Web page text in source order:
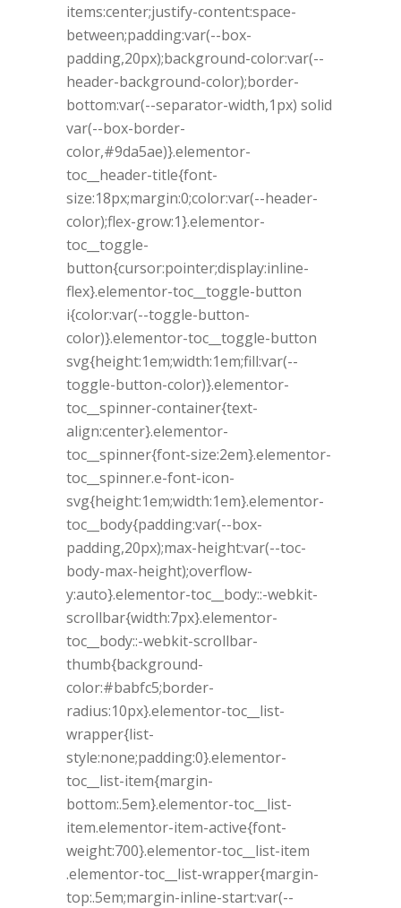
items:center;justify-content:space-
between;padding:var(--box-
padding,20px);background-color:var(--
header-background-color);border-
bottom:var(--separator-width,1px) solid
var(--box-border-
color,#9da5ae)}.elementor-
toc__header-title{font-
size:18px;margin:0;color:var(--header-
color);flex-grow:1}.elementor-
toc__toggle-
button{cursor:pointer;display:inline-
flex}.elementor-toc__toggle-button
i{color:var(--toggle-button-
color)}.elementor-toc__toggle-button
svg{height:1em;width:1em;fill:var(--
toggle-button-color)}.elementor-
toc__spinner-container{text-
align:center}.elementor-
toc__spinner{font-size:2em}.elementor-
toc__spinner.e-font-icon-
svg{height:1em;width:1em}.elementor-
toc__body{padding:var(--box-
padding,20px);max-height:var(--toc-
body-max-height);overflow-
y:auto}.elementor-toc__body::-webkit-
scrollbar{width:7px}.elementor-
toc__body::-webkit-scrollbar-
thumb{background-
color:#babfc5;border-
radius:10px}.elementor-toc__list-
wrapper{list-
style:none;padding:0}.elementor-
toc__list-item{margin-
bottom:.5em}.elementor-toc__list-
item.elementor-item-active{font-
weight:700}.elementor-toc__list-item
.elementor-toc__list-wrapper{margin-
top:.5em;margin-inline-start:var(--